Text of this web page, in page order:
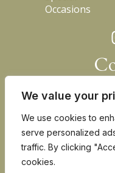
We value your
We use cookies to
serve personalized
traffic. By clicking
cookies.
Occasions
+27 83 225 4325
D180 Alma Road
15km North-